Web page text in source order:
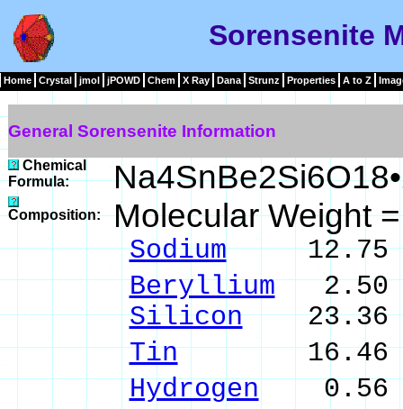
Sorensenite
Home Crystal jmol jPOWD Chem X Ray Dana Strunz Properties A to Z
General Sorensenite Information
Chemical
Formula:
Composition: Molecular Weight
Sodium12.75 %
Beryllium2.50
Silicon23.36
Tin16.46 %
Hydrogen0.56